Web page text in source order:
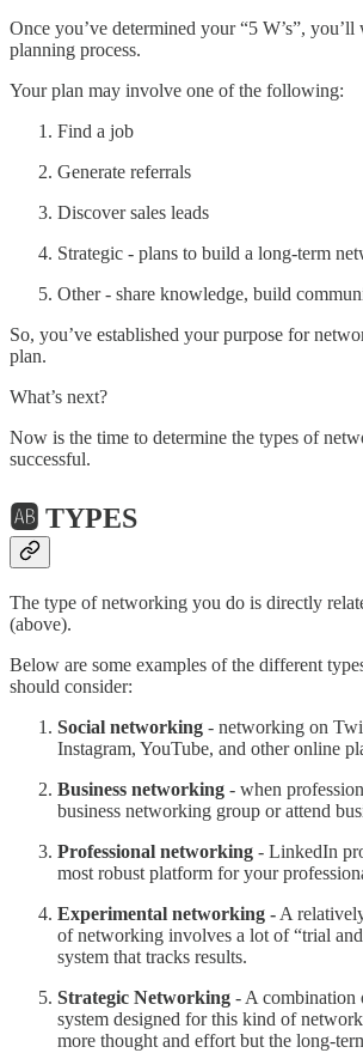
Once you’ve determined your “5 W’s”, you’ll
planning process.
Your plan may involve one of the following:
Find a job
Generate referrals
Discover sales leads
Strategic - plans to build a long-term
Other - share knowledge, build
So, you’ve established your purpose for
plan.
What’s next?
Now is the time to determine the types of
successful.
🆎 TYPES
The type of networking you do is directly
(above).
Below are some examples of the different
should consider:
Social networking - networking on
Instagram, YouTube, and other online
Business networking - when
business networking group or attend
Professional networking - LinkedIn
most robust platform for your
Experimental networking - A
of networking involves a lot of “trial
system that tracks results.
Strategic Networking - A combination
system designed for this kind of
more thought and effort but the long-